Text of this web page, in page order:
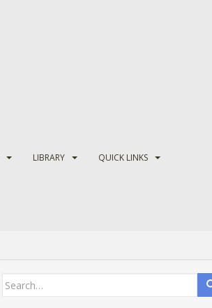
LIBRARY QUICK LINKS
Search